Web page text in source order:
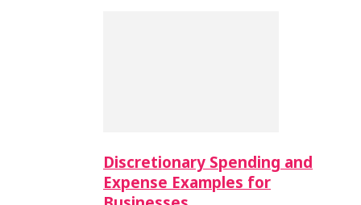
Discretionary Spending and
Expense Examples for